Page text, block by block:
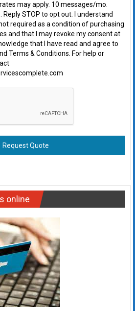
may apply. 10 messages/mo.
Reply STOP to opt out. I understand
required as a condition of purchasing
and that I may revoke my consent at
that I have read and agree to
Terms & Conditions. For help or
Request Quote
online